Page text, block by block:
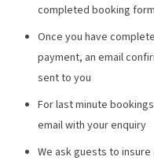
completed booking
Once you have
payment, an email
sent to you
For last minute
email with your enquiry
We ask guests to